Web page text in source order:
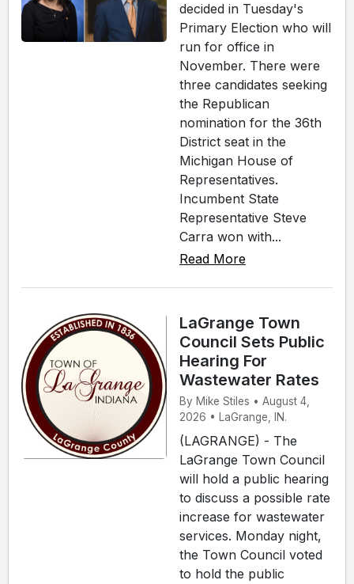
decided in Tuesday's
Primary Election who will
run for office in
November. There were
three candidates seeking
the Republican
nomination for the 36th
District seat in the
Michigan House of
Representatives.
Incumbent State
Representative Steve
Carra won with...
Read More
LaGrange Town
Council Sets Public
Hearing For
Wastewater Rates
By Mike Stiles • August 4,
2026 • LaGrange, IN.
(LAGRANGE) - The
LaGrange Town Council
will hold a public hearing
to discuss a possible rate
increase for wastewater
services. Monday night,
the Town Council voted
to hold the public